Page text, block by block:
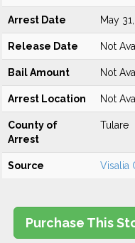
Arrest Date May
Release Date Not
Bail Amount Not
Arrest Location Not
County of
Arrest
Tulare
Source Visalia
Purchase This